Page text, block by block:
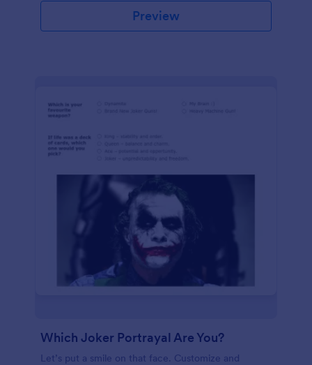
Preview
Which Joker Portrayal Are You?
Let’s put a smile on that face. Customize and